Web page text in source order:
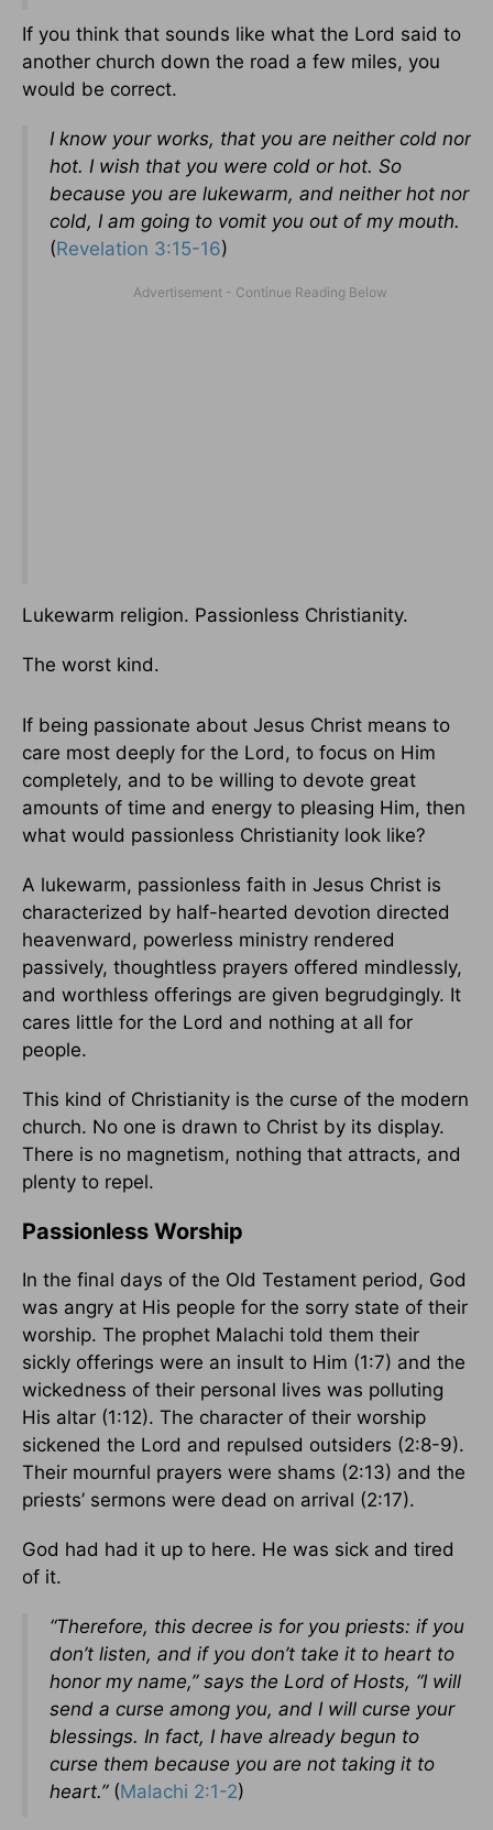
If you think that sounds like what the Lord said to
another church down the road a few miles, you
would be correct.
I know your works, that you are neither cold nor
hot. I wish that you were cold or hot. So
because you are lukewarm, and neither hot nor
cold, I am going to vomit you out of my mouth.
(Revelation 3:15-16)
Lukewarm religion. Passionless Christianity.
The worst kind.
If being passionate about Jesus Christ means to
care most deeply for the Lord, to focus on Him
completely, and to be willing to devote great
amounts of time and energy to pleasing Him, then
what would passionless Christianity look like?
A lukewarm, passionless faith in Jesus Christ is
characterized by half-hearted devotion directed
heavenward, powerless ministry rendered
passively, thoughtless prayers offered mindlessly,
and worthless offerings are given begrudgingly. It
cares little for the Lord and nothing at all for
people.
This kind of Christianity is the curse of the modern
church. No one is drawn to Christ by its display.
There is no magnetism, nothing that attracts, and
plenty to repel.
Passionless Worship
In the final days of the Old Testament period, God
was angry at His people for the sorry state of their
worship. The prophet Malachi told them their
sickly offerings were an insult to Him (1:7) and the
wickedness of their personal lives was polluting
His altar (1:12). The character of their worship
sickened the Lord and repulsed outsiders (2:8-9).
Their mournful prayers were shams (2:13) and the
priests’ sermons were dead on arrival (2:17).
God had had it up to here. He was sick and tired
of it.
“Therefore, this decree is for you priests: if you
don’t listen, and if you don’t take it to heart to
honor my name,” says the Lord of Hosts, “I will
send a curse among you, and I will curse your
blessings. In fact, I have already begun to
curse them because you are not taking it to
heart.”(Malachi 2:1-2)